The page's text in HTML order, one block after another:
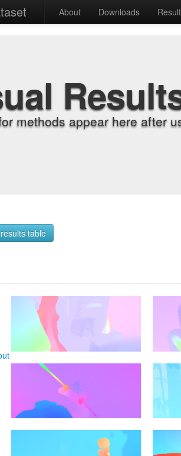
About Downloads
methods appear here after
table